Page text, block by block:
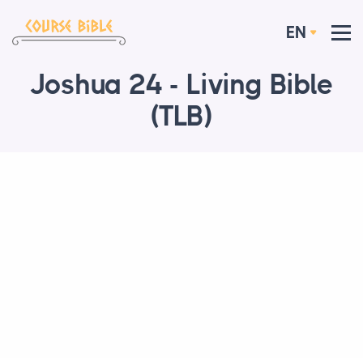
EN
Joshua 24 - Living Bible
(TLB)